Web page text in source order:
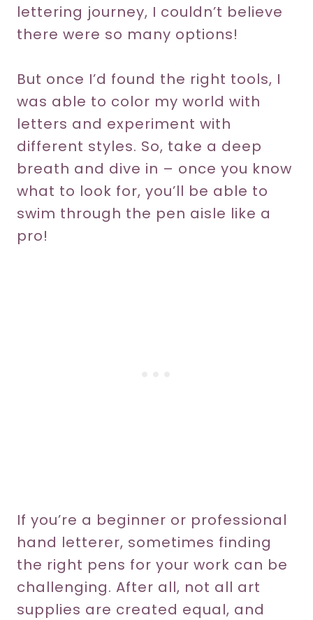
lettering journey, I couldn’t believe
there were so many options!
But once I’d found the right tools, I
was able to color my world with
letters and experiment with
different styles. So, take a deep
breath and dive in – once you know
what to look for, you’ll be able to
swim through the pen aisle like a
pro!
If you’re a beginner or professional
hand letterer, sometimes finding
the right pens for your work can be
challenging. After all, not all art
supplies are created equal, and